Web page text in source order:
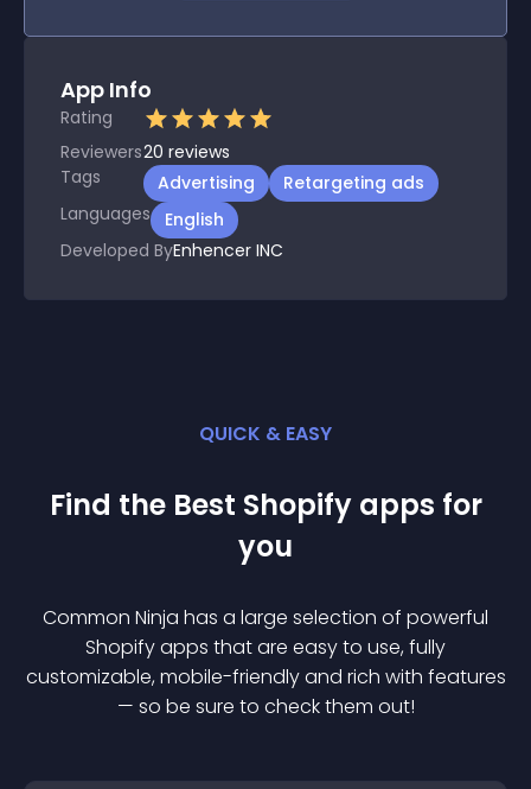
App Info
Rating
Reviewers20 reviews
Tags
Advertising
Retargeting ads
Languages
English
Developed ByEnhencer INC
QUICK & EASY
Find the Best Shopify apps for
you
Common Ninja has a large selection of powerful
Shopifyapps that are easy to use, fully
customizable, mobile-friendly and rich with features
— so be sure to check them out!